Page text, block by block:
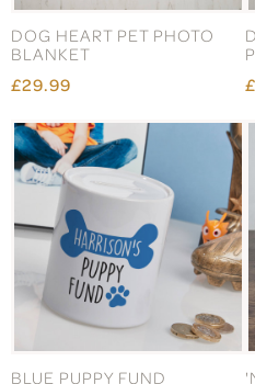
DOG HEART PET PHOTO
BLANKET
£29.99
BLUE PUPPY FUND